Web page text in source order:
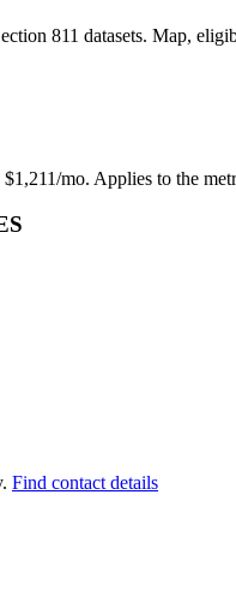
811 datasets. Map,
$1,211/mo. Applies to the
Find contact details